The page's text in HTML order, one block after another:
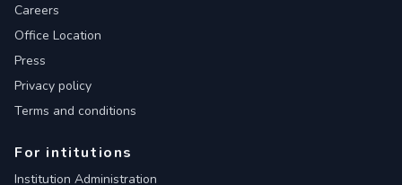
Careers
Office Location
Press
Privacy policy
Terms and conditions
For intitutions
Institution Administration